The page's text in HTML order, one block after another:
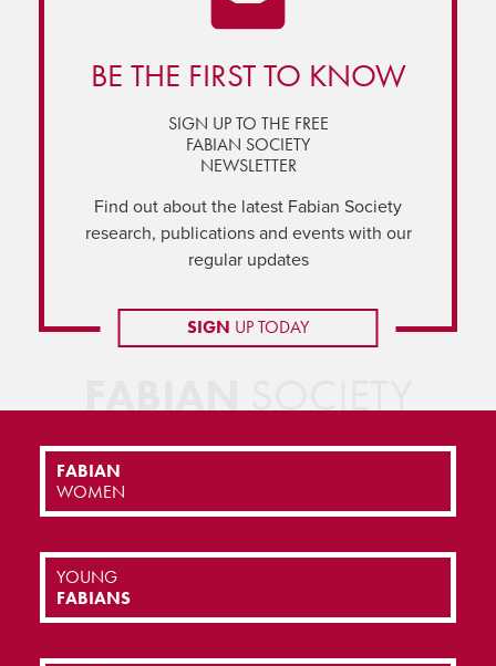
BE THE FIRST TO KNOW
SIGN UP TO THE FREE
FABIAN SOCIETY
NEWSLETTER
Find out about the latest Fabian Society
research, publications and events with our
regular updates
SIGN UP TODAY
FABIANSOCIETY
FABIAN
WOMEN
YOUNG
FABIANS